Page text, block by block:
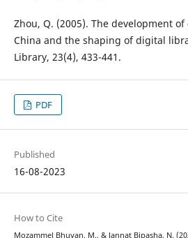
Zhou, Q. (2005). The development
China and the shaping of digital
Library, 23(4), 433-441.
PDF
Published
16-08-2023
How to Cite
Mozammel Bhuyan, M., & Jannat Bipasha, N.